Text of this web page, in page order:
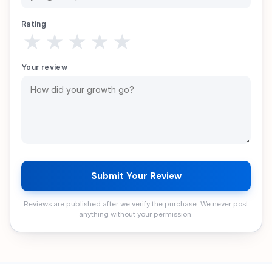
Rating
★
★
★
★
★
Your review
Submit Your Review
Reviews are published after we verify the purchase. We never post
anything without your permission.